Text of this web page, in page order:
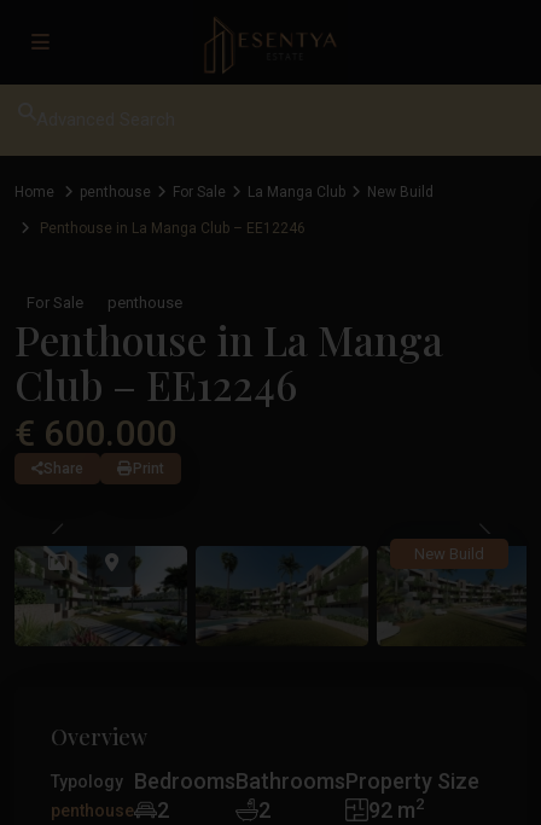
Home penthouse For Sale La Manga Club New Build
Penthouse in La Manga Club – EE12246
For Sale penthouse
Penthouse in La Manga
Club – EE12246
€ 600.000
Share Print
New Build
Previous
Overview
Typology
penthouse
Bedrooms
2
Bathrooms
2
Property Size
92 m2